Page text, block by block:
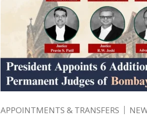
APPOINTMENTS & TRANSFERS